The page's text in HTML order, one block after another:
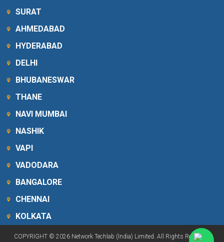
SURAT
AHMEDABAD
HYDERABAD
DELHI
BHUBANESWAR
THANE
NAVI MUMBAI
NASHIK
VAPI
VADODARA
BANGALORE
CHENNAI
KOLKATA
COPYRIGHT © 2026 Network Techlab (India) Limited. All Rights Reserved.